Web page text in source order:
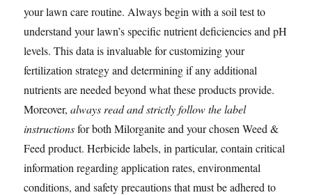
your lawn care routine. Always begin with a soil test to
understand your lawn’s specific nutrient deficiencies and pH
levels. This data is invaluable for customizing your
fertilization strategy and determining if any additional
nutrients are needed beyond what these products provide.
Moreover,always read and strictly follow the label
instructionsfor both Milorganite and your chosen Weed &
Feed product. Herbicide labels, in particular, contain critical
information regarding application rates, environmental
conditions, and safety precautions that must be adhered to